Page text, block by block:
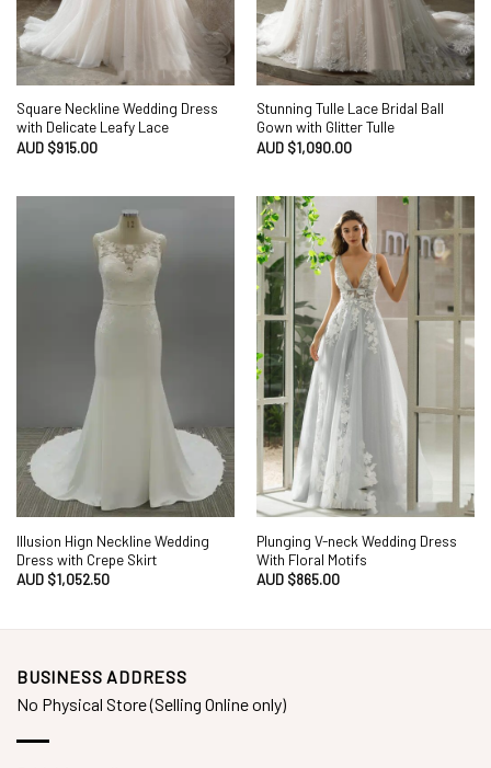
Square Neckline Wedding Dress
with Delicate Leafy Lace
AUD $915.00
Stunning Tulle Lace Bridal Ball
Gown with Glitter Tulle
AUD $1,090.00
Illusion Hign Neckline Wedding
Dress with Crepe Skirt
AUD $1,052.50
Plunging V-neck Wedding Dress
With Floral Motifs
AUD $865.00
BUSINESS ADDRESS
No Physical Store (Selling Online only)